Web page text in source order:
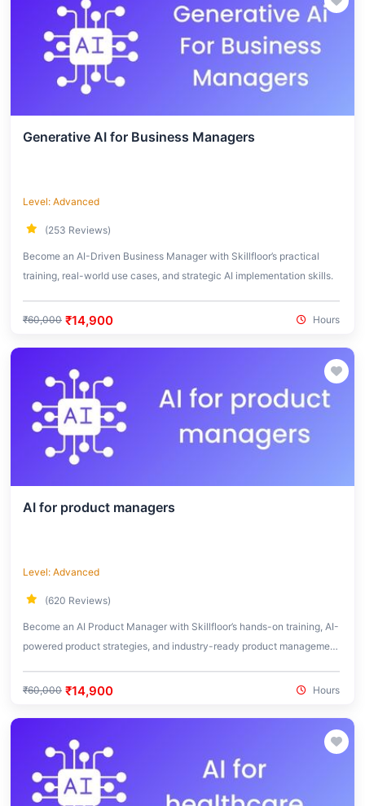
Generative AI for Business Managers
Level: Advanced
(253 Reviews)
Become an AI-Driven Business Manager with Skillfloor’s practical
training, real-world use cases, and strategic AI implementation skills.
₹60,000 ₹14,900 Hours
AI for product managers
Level: Advanced
(620 Reviews)
Become an AI Product Manager with Skillfloor’s hands-on training, AI-
powered product strategies, and industry-ready product management
₹60,000 ₹14,900 Hours